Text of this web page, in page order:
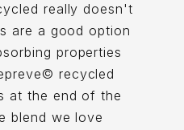
really doesn't
are a good option
properties
recycled
at the end of the
blend we love